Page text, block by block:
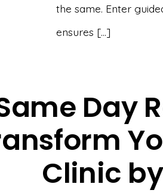
the same. Enter
ensures […]
Day
Clinic